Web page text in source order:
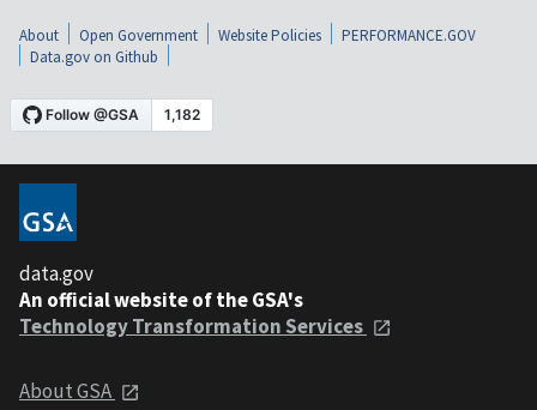
About Open Government Website Policies
PERFORMANCE.GOV
Data.gov on Github
data.gov
An official website of the GSA's
Technology Transformation Services
About GSA